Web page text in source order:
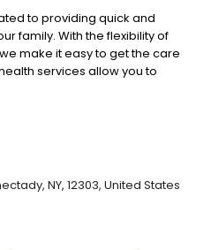
to providing quick and
family. With the flexibility of
make it easy to get the care
services allow you to
from the comfort of your
NY, 12303, United States